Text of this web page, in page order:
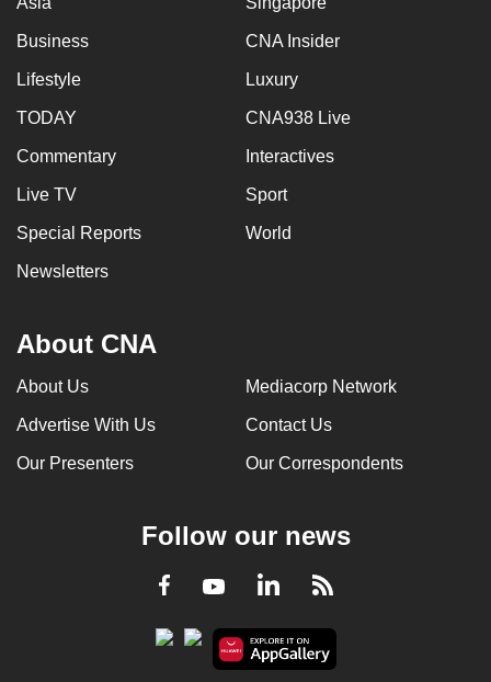
Business CNA Insider
Lifestyle Luxury
TODAY CNA938 Live
Commentary Interactives
Live TV Sport
Special Reports World
Newsletters
About CNA
About Us Mediacorp Network
Advertise With Us Contact Us
Our Presenters Our Correspondents
Follow our news
Facebook
YoutubeLinkedInRSS